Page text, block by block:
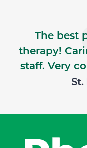
The best
therapy!
staff. Very